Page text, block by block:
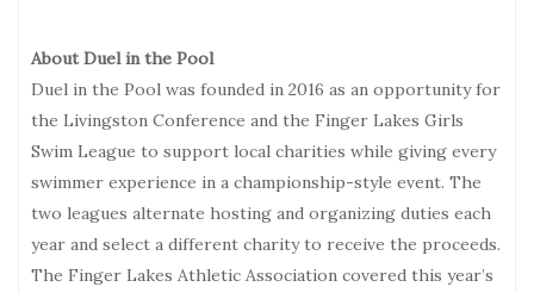
About Duel in the Pool
Duel in the Pool was founded in 2016 as an opportunity for
the Livingston Conference and the Finger Lakes Girls
Swim League to support local charities while giving every
swimmer experience in a championship-style event. The
two leagues alternate hosting and organizing duties each
year and select a different charity to receive the proceeds.
The Finger Lakes Athletic Association covered this year’s